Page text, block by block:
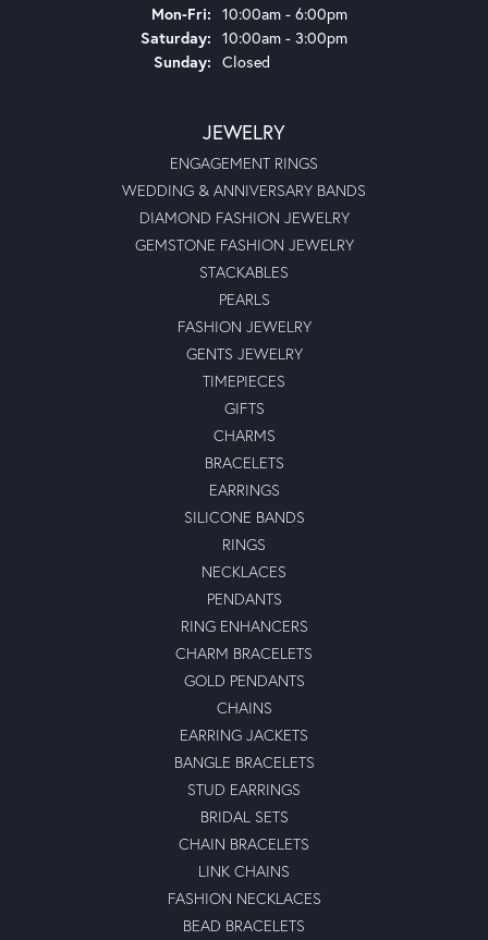
Mon-Fri: Monday - Friday:
10:00am - 6:00pm
Saturday: 10:00am - 3:00pm
Sunday: Closed
JEWELRY
ENGAGEMENT RINGS
WEDDING & ANNIVERSARY BANDS
DIAMOND FASHION JEWELRY
GEMSTONE FASHION JEWELRY
STACKABLES
PEARLS
FASHION JEWELRY
GENTS JEWELRY
TIMEPIECES
GIFTS
CHARMS
BRACELETS
EARRINGS
SILICONE BANDS
RINGS
NECKLACES
PENDANTS
RING ENHANCERS
CHARM BRACELETS
GOLD PENDANTS
CHAINS
EARRING JACKETS
BANGLE BRACELETS
STUD EARRINGS
BRIDAL SETS
CHAIN BRACELETS
LINK CHAINS
FASHION NECKLACES
BEAD BRACELETS